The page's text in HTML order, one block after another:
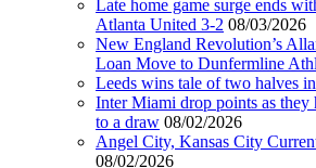
Late home game surge ends
Atlanta United 3-2 08/03/2026
New England Revolution’s
Loan Move to Dunfermline
Leeds wins tale of two halves
Inter Miami drop points as
to a draw 08/02/2026
Angel City, Kansas City
08/02/2026